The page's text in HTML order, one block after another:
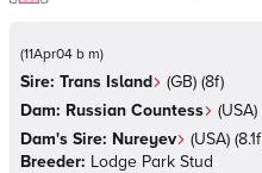
(11Apr04 b m)
Sire: Trans Island (GB) (8f)
Dam: Russian Countess (USA)
Dam's Sire: Nureyev (USA)
Breeder: Lodge Park Stud